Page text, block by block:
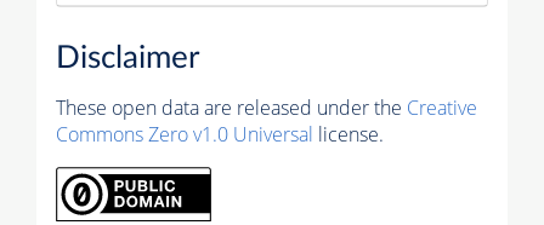
Disclaimer
These open data are released under the Creative
Commons Zero v1.0 Universal license.